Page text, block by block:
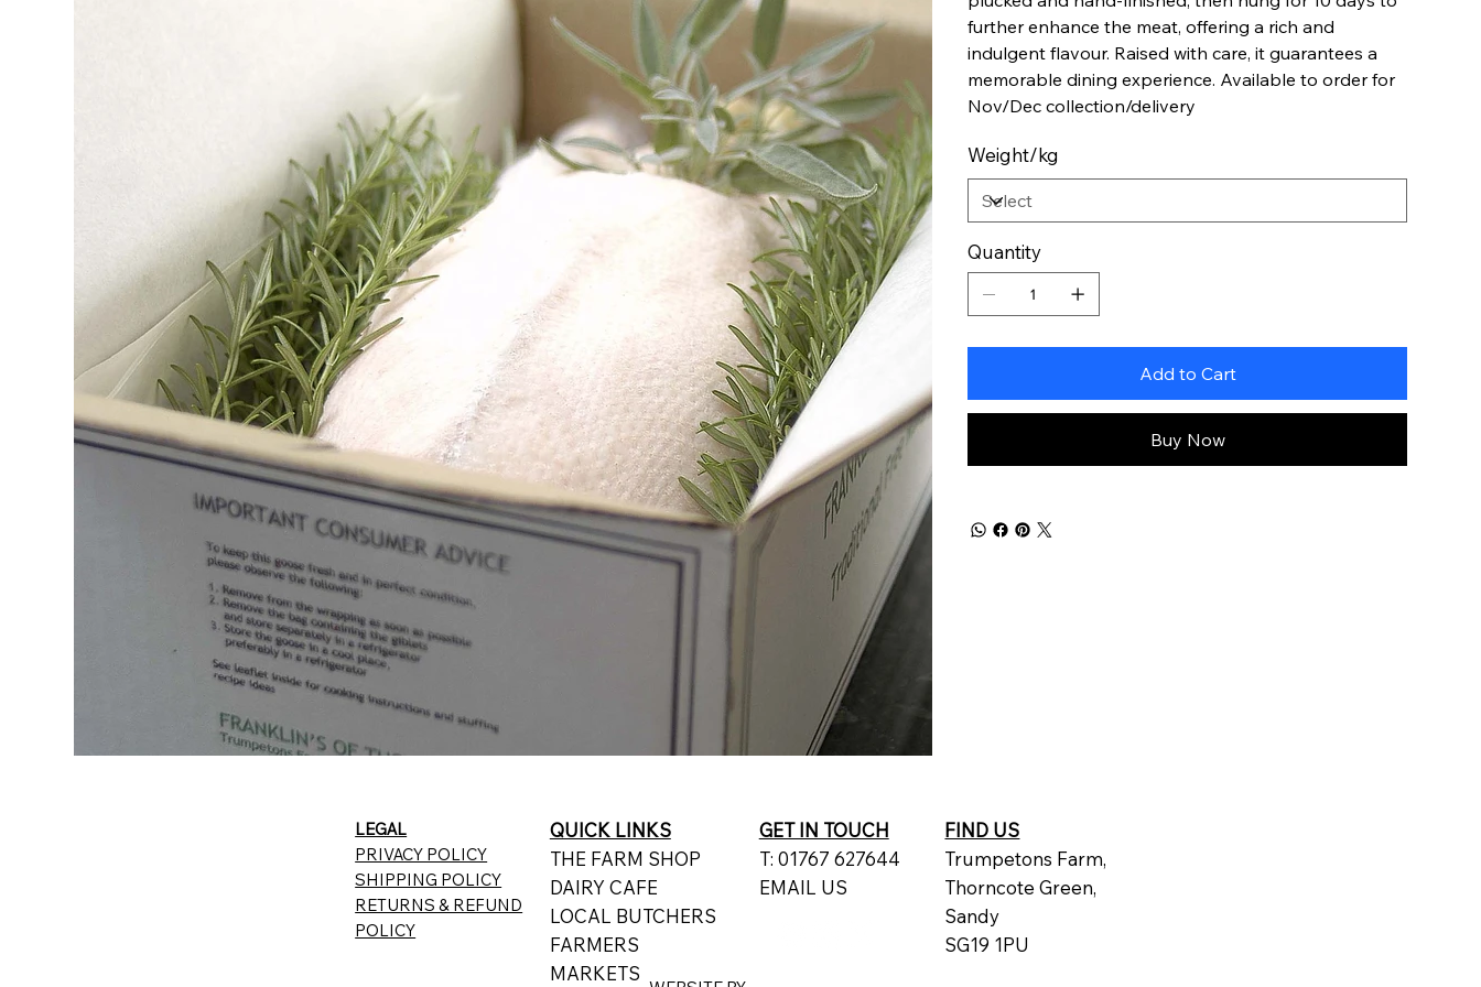
further enhance the meat, offering a rich and
indulgent flavour. Raised with care, it guarantees a
memorable dining experience. Available to order for
Nov/Dec collection/delivery
Weight/kg
Quantity
Add to Cart
Buy Now
LEGAL
PRIVACY POLICY
SHIPPING POLICY
RETURNS & REFUND
POLICY
QUICK LINKS
THE FARM SHOP
DAIRY CAFE
LOCAL BUTCHERS
FARMERS
MARKETS
GET IN TOUCH
T: 01767 627644
EMAIL US
FIND US
Trumpetons Farm,
Thorncote Green,
Sandy
SG19 1PU